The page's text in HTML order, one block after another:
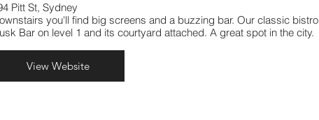
Pitt St, Sydney
you'll find big screens and a buzzing bar. Our classic bistro
Bar on level 1 and its courtyard attached. A great spot in the city.
View Website